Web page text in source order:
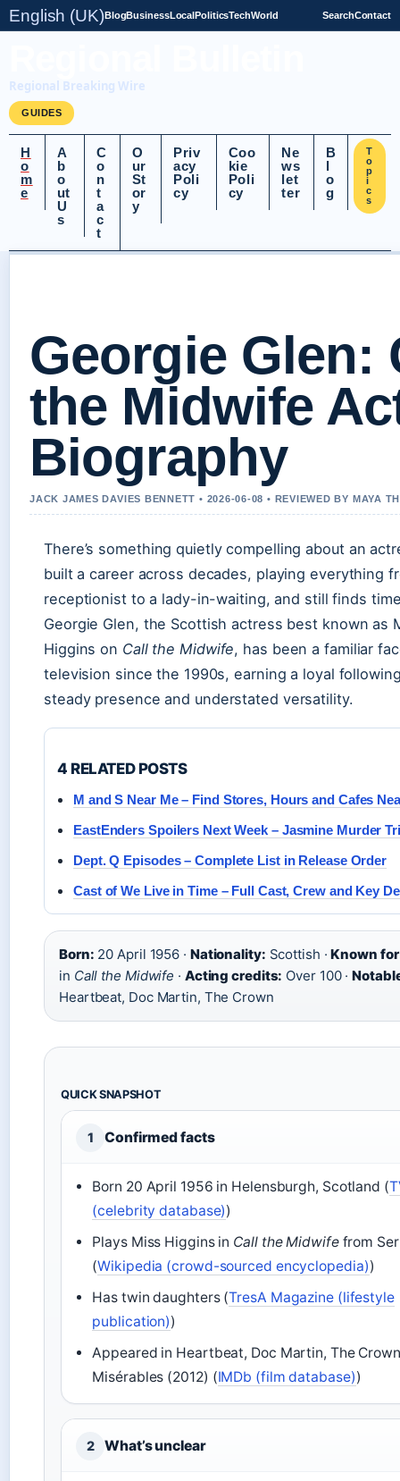
English (UK)BlogBusinessLocalPoliticsTechWorld SearchContact
Regional Breaking Wire
GUIDES
H
o
m
e
A
b
o
ut
U
s
C
o
n
t
a
c
t
O
ur
St
or
y
Priv
acy
Poli
cy
Coo
kie
Poli
cy
Ne
ws
let
ter
B
l
o
g
T
o
p
i
c
s
Georgie Glen:
the Midwife
Biography
JACK JAMES DAVIES BENNETT • 2026-06-08 • REVIEWED BY MAYA
There’s something quietly compelling about an
built a career across decades, playing everything
receptionist to a lady-in-waiting, and still finds
Georgie Glen, the Scottish actress best known as
Higgins on Call the Midwife, has been a familiar
television since the 1990s, earning a loyal
steady presence and understated versatility.
4 RELATED POSTS
M and S Near Me – Find Stores, Hours and Cafes
EastEnders Spoilers Next Week – Jasmine Murder
Dept. Q Episodes – Complete List in Release Order
Cast of We Live in Time – Full Cast, Crew and Key
Born: 20 April 1956 · Nationality: Scottish ·Known
in Call the Midwife · Acting credits: Over 100 ·
Heartbeat, Doc Martin, The Crown
QUICK SNAPSHOT
1 Confirmed facts
Born 20 April 1956 in Helensburgh, Scotland (
(celebrity database))
Plays Miss Higgins in Call the Midwifefrom
(Wikipedia (crowd-sourced encyclopedia))
Has twin daughters (TresA Magazine (lifestyle
publication))
Appeared in Heartbeat, Doc Martin, The
Misérables (2012) (IMDb (film database))
2 What’s unclear